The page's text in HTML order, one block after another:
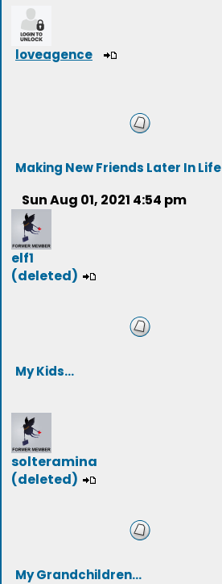
loveagence
Making New Friends Later In Life
Sun Aug 01, 2021 4:54 pm
elf1
(deleted)
My Kids...
solteramina
(deleted)
My Grandchildren...